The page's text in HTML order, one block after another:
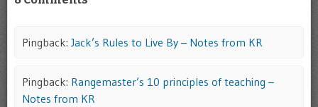
Pingback: Jack’s Rules to Live By – Notes from KR
Pingback: Rangemaster’s 10 principles of teaching –
Notes from KR